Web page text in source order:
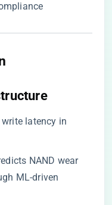
latency in
NAND wear
ML-driven